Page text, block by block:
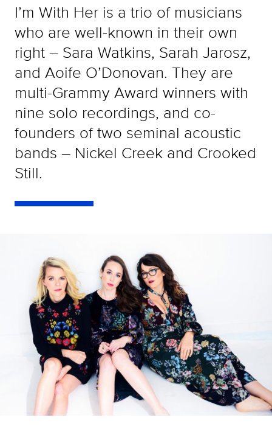
I’m With Her is a trio of musicians
who are well-known in their own
right – Sara Watkins, Sarah Jarosz,
and Aoife O’Donovan. They are
multi-Grammy Award winners with
nine solo recordings, and co-
founders of two seminal acoustic
bands – Nickel Creek and Crooked
Still.